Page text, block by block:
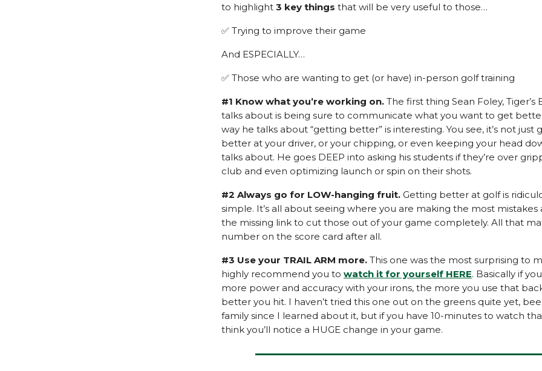
to highlight 3 key things that will be very useful to those…
✅ Trying to improve their game
And ESPECIALLY…
✅ Those who are wanting to get (or have) in-person golf training
#1 Know what you’re working on. The first thing Sean Foley, Tiger’s
talks about is being sure to communicate what you want to get
way he talks about “getting better” is interesting. You see, it’s not just
better at your driver, or your chipping, or even keeping your head
talks about. He goes DEEP into asking his students if they’re over
club and even optimizing launch or spin on their shots.
#2 Always go for LOW-hanging fruit. Getting better at golf is
simple. It’s all about seeing where you are making the most mistakes
the missing link to cut those out of your game completely. All that
number on the score card after all.
#3 Use your TRAIL ARM more. This one was the most surprising to
highly recommend you to watch it for yourself HERE. Basically if
more power and accuracy with your irons, the more you use that
better you hit. I haven’t tried this one out on the greens quite yet,
family since I learned about it, but if you have 10-minutes to watch
think you’ll notice a HUGE change in your game.